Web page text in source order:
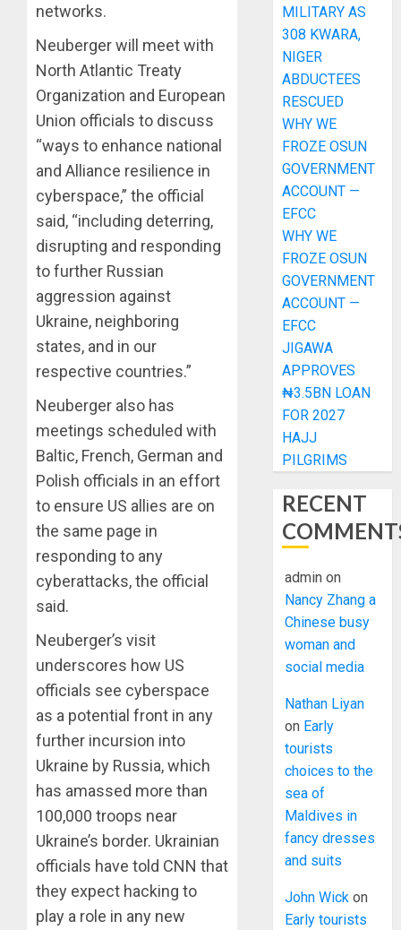
networks.
Neuberger will meet with
North Atlantic Treaty
Organization and European
Union officials to discuss
“ways to enhance national
and Alliance resilience in
cyberspace,” the official
said, “including deterring,
disrupting and responding
to further Russian
aggression against
Ukraine, neighboring
states, and in our
respective countries.”
Neuberger also has
meetings scheduled with
Baltic, French, German and
Polish officials in an effort
to ensure US allies are on
the same page in
responding to any
cyberattacks, the official
said.
Neuberger’s visit
underscores how US
officials see cyberspace
as a potential front in any
further incursion into
Ukraine by Russia, which
has amassed more than
100,000 troops near
Ukraine’s border. Ukrainian
officials have told CNN that
they expect hacking to
play a role in any new
MILITARY AS
308 KWARA,
NIGER
ABDUCTEES
RESCUED
WHY WE
FROZE OSUN
GOVERNMENT
ACCOUNT —
EFCC
WHY WE
FROZE OSUN
GOVERNMENT
ACCOUNT —
EFCC
JIGAWA
APPROVES
₦3.5BN LOAN
FOR 2027
HAJJ
PILGRIMS
RECENT
admin on
Nancy Zhang a
Chinese busy
woman and
social media
Nathan Liyan
on Early
tourists
choices to the
sea of
Maldives in
fancy dresses
and suits
John Wick on
Early tourists